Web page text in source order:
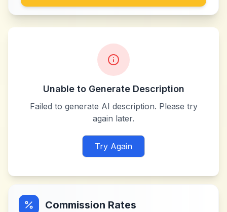
Unable to Generate Description
Failed to generate AI description. Please try
again later.
Try Again
Commission Rates